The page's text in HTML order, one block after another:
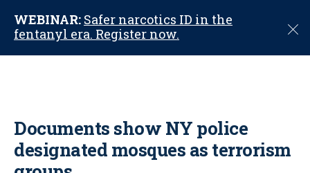
WEBINAR: Safer narcotics ID in the
fentanyl era. Register now.
C
o
Documents show NY police
designated mosques as terrorism